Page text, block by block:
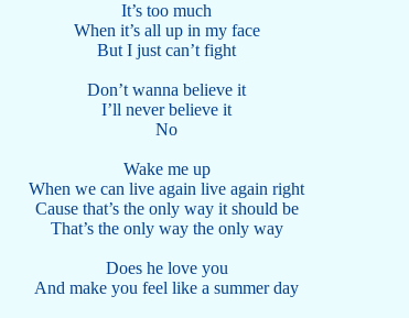
It’s too much
When it’s all up in my face
But I just can’t fight
Don’t wanna believe it
I’ll never believe it
No
Wake me up
When we can live again live again right
Cause that’s the only way it should be
That’s the only way the only way
Does he love you
And make you feel like a summer day